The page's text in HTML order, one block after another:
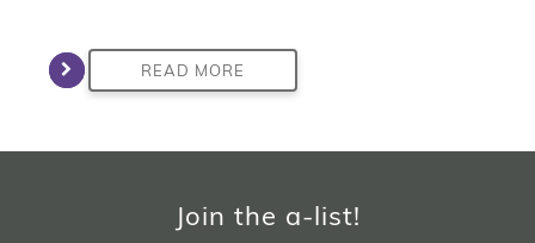
READ MORE
Join the a-list!